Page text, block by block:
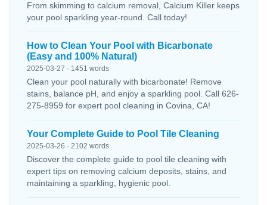
From skimming to calcium removal, Calcium Killer keeps
your pool sparkling year-round. Call today!
How to Clean Your Pool with Bicarbonate
(Easy and 100% Natural)
2025-03-27 · 1451 words
Clean your pool naturally with bicarbonate! Remove
stains, balance pH, and enjoy a sparkling pool. Call 626-
275-8959 for expert pool cleaning in Covina, CA!
Your Complete Guide to Pool Tile Cleaning
2025-03-26 · 2102 words
Discover the complete guide to pool tile cleaning with
expert tips on removing calcium deposits, stains, and
maintaining a sparkling, hygienic pool.